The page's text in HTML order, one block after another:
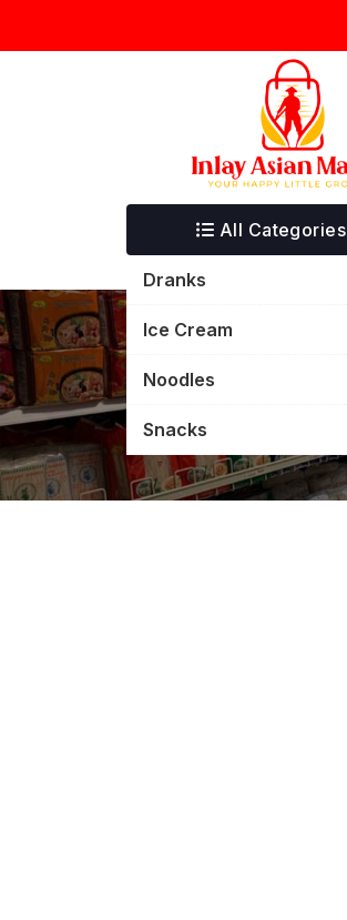
All Categories
Dranks
Ice Cream
Noodles
Snacks